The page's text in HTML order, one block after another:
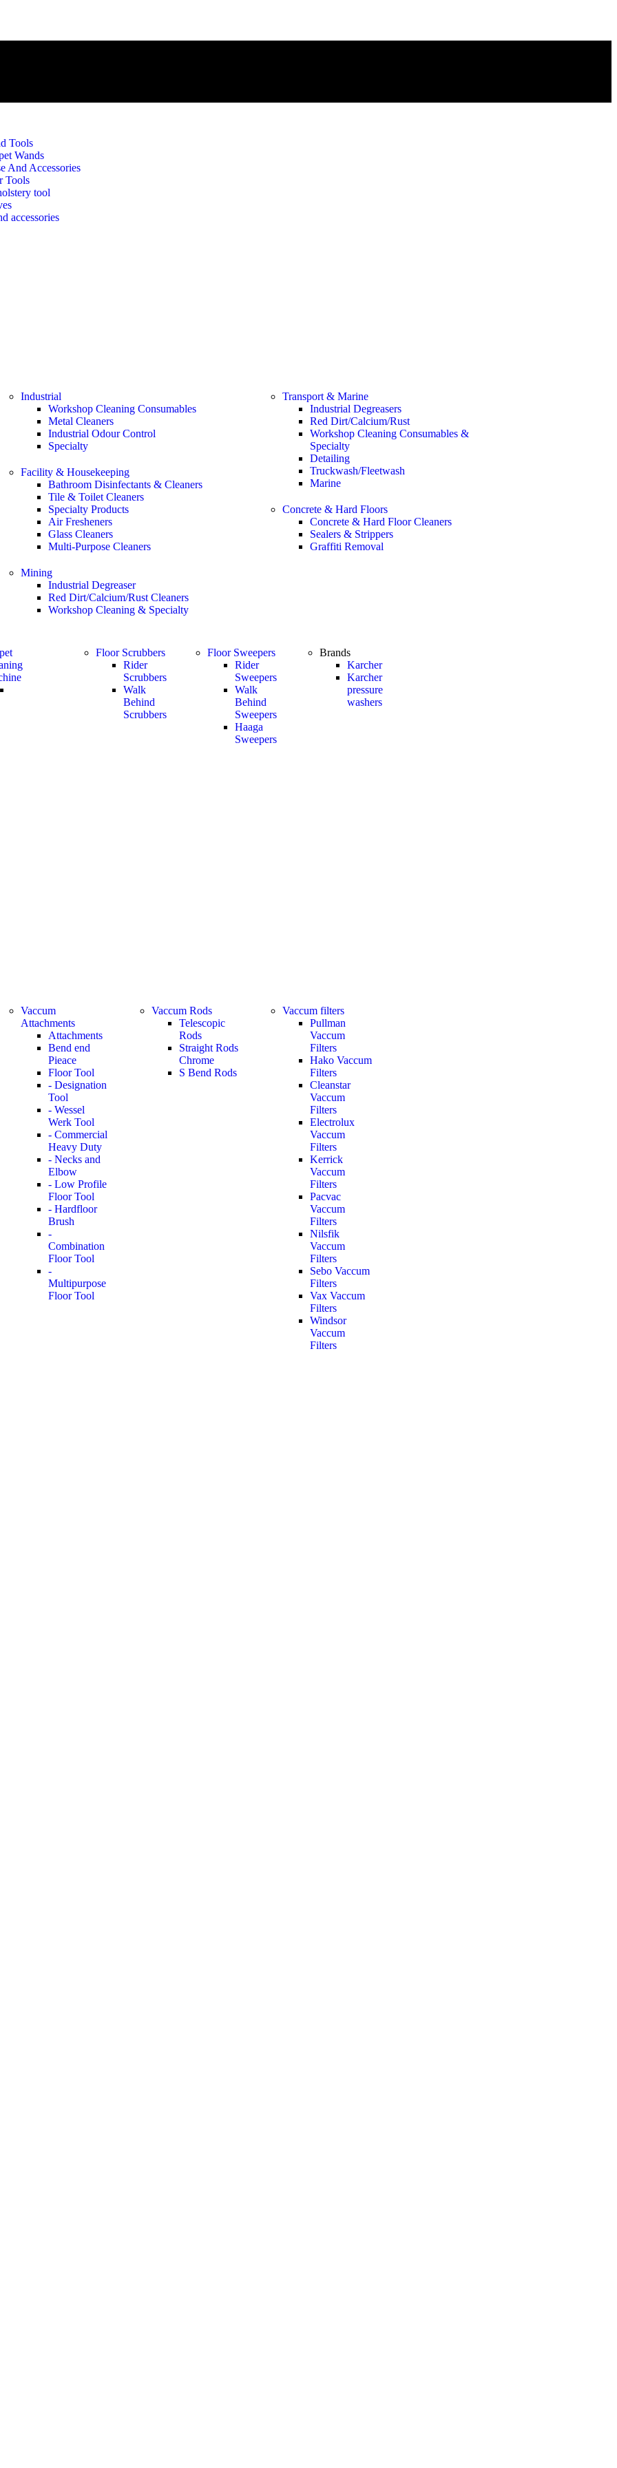
Tools
Wands
And Accessories
Tools
tool
accessories
Industrial
Workshop Cleaning Consumables
Metal Cleaners
Industrial Odour Control
Specialty
Facility & Housekeeping
Bathroom Disinfectants & Cleaners
Tile & Toilet Cleaners
Specialty Products
Air Fresheners
Glass Cleaners
Multi-Purpose Cleaners
Mining
Industrial Degreaser
Red Dirt/Calcium/Rust Cleaners
Workshop Cleaning & Specialty
Transport & Marine
Industrial Degreasers
Red Dirt/Calcium/Rust
Workshop Cleaning Consumables &
Specialty
Detailing
Truckwash/Fleetwash
Marine
Concrete & Hard Floors
Concrete & Hard Floor Cleaners
Sealers & Strippers
Graffiti Removal
Floor Scrubbers
Rider
Scrubbers
Walk
Behind
Scrubbers
Floor Sweepers
Rider
Sweepers
Walk
Behind
Sweepers
Haaga
Sweepers
Brands
Karcher
Karcher
pressure
washers
Vaccum
Attachments
Attachments
Bend end
Pieace
Floor Tool
- Designation
Tool
- Wessel
Werk Tool
- Commercial
Heavy Duty
- Necks and
Elbow
- Low Profile
Floor Tool
- Hardfloor
Brush
-
Combination
Floor Tool
-
Multipurpose
Floor Tool
Vaccum Rods
Telescopic
Rods
Straight Rods
Chrome
S Bend Rods
Vaccum filters
Pullman
Vaccum
Filters
Hako Vaccum
Filters
Cleanstar
Vaccum
Filters
Electrolux
Vaccum
Filters
Kerrick
Vaccum
Filters
Pacvac
Vaccum
Filters
Nilsfik
Vaccum
Filters
Sebo Vaccum
Filters
Vax Vaccum
Filters
Windsor
Vaccum
Filters